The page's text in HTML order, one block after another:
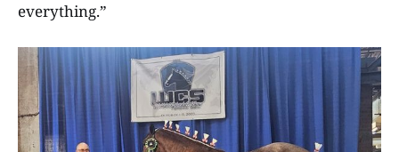
everything.”